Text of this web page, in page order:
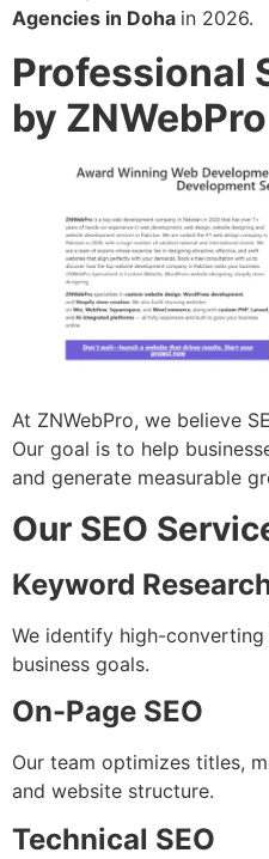
Agencies in Doha in 2026.
Professional
by ZNWebPro
At ZNWebPro, we believe
Our goal is to help
and generate measurable
Our SEO
Keyword
We identify high-
business goals.
On-Page SEO
Our team optimizes titles,
and website structure.
Technical SEO